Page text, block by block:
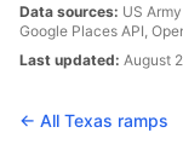
Data sources: US
Google Places API,
Last updated: August
← All Texas ramps